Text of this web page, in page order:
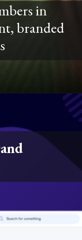
in
branded